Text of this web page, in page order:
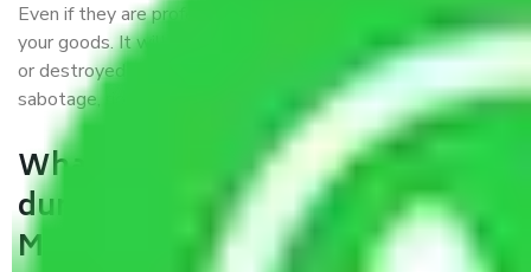
Even if they are professionally packed, you must ensure
your goods. It will save you from financial loss if damaged
or destroyed during the moving process by fire, accidents,
sabotage, riots, etc.
What are my responsibilities
during the moving process with
Moving Company Patna?